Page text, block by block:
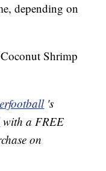
depending on
Shrimp
's
with a FREE
on